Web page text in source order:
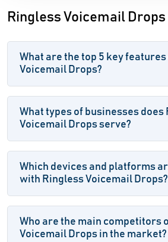
Ringless Voicemail Drops
What are the top 5 key
Voicemail Drops?
What types of businesses does
Voicemail Drops serve?
Which devices and platforms
with Ringless Voicemail Drops?
Who are the main competitors
Voicemail Drops in the market?